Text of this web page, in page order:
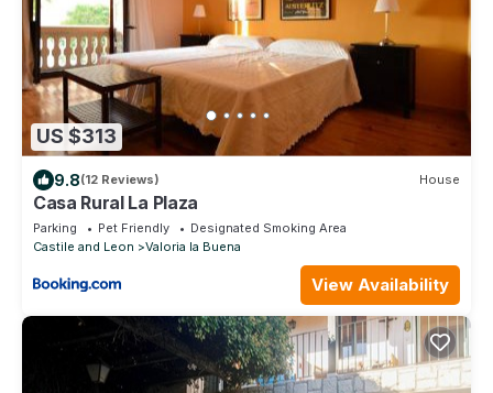
US $313
9.8(12 Reviews) House
Casa Rural La Plaza
Parking Pet Friendly
Designated Smoking Area
Castile and Leon
Valoria la Buena
View Availability